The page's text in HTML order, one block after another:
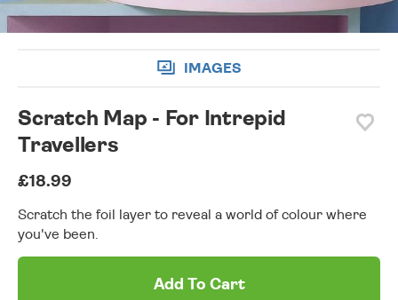
IMAGES
Scratch Map - For Intrepid
Travellers
£18.99
Scratch the foil layer to reveal a world of colour where
you've been.
Add To Cart